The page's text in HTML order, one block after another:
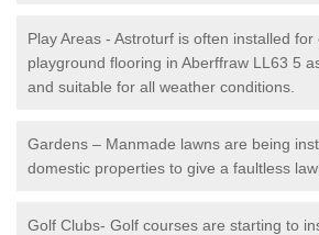
Play Areas - Astroturf is often installed for
playground flooring in Aberffraw LL63 5
and suitable for all weather conditions.
Gardens – Manmade lawns are being
domestic properties to give a faultless
Golf Clubs- Golf courses are starting to